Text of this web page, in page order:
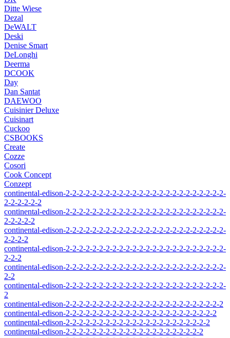
Ditte Wiese
Dezal
DeWALT
Deski
Denise Smart
DeLonghi
Deerma
DCOOK
Day
Dan Santat
DAEWOO
Cuisinier Deluxe
Cuisinart
Cuckoo
CSBOOKS
Create
Cozze
Cosori
Cook Concept
Conzept
continental-edison-2-2-2-2-2-2-2-2-2-2-2-2-2-2-2-2-2-2-2-2-2-2-2-2-
2-2-2-2-2-2
continental-edison-2-2-2-2-2-2-2-2-2-2-2-2-2-2-2-2-2-2-2-2-2-2-2-2-
2-2-2-2-2
continental-edison-2-2-2-2-2-2-2-2-2-2-2-2-2-2-2-2-2-2-2-2-2-2-2-2-
2-2-2-2
continental-edison-2-2-2-2-2-2-2-2-2-2-2-2-2-2-2-2-2-2-2-2-2-2-2-2-
2-2-2
continental-edison-2-2-2-2-2-2-2-2-2-2-2-2-2-2-2-2-2-2-2-2-2-2-2-2-
2-2
continental-edison-2-2-2-2-2-2-2-2-2-2-2-2-2-2-2-2-2-2-2-2-2-2-2-2-
2
continental-edison-2-2-2-2-2-2-2-2-2-2-2-2-2-2-2-2-2-2-2-2-2-2-2-2
continental-edison-2-2-2-2-2-2-2-2-2-2-2-2-2-2-2-2-2-2-2-2-2-2-2
continental-edison-2-2-2-2-2-2-2-2-2-2-2-2-2-2-2-2-2-2-2-2-2-2
continental-edison-2-2-2-2-2-2-2-2-2-2-2-2-2-2-2-2-2-2-2-2-2